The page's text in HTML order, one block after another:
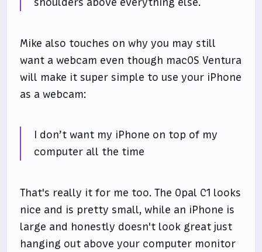
Mike also touches on why you may still
want a webcam even though macOS Ventura
will make it super simple to use your iPhone
as a webcam:
I don’t want my iPhone on top of my
computer all the time
That's really it for me too. The Opal C1 looks
nice and is pretty small, while an iPhone is
large and honestly doesn't look great just
hanging out above your computer monitor